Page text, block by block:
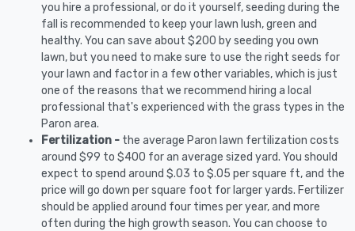
you hire a professional, or do it yourself, seeding during the
fall is recommended to keep your lawn lush, green and
healthy. You can save about $200 by seeding you own
lawn, but you need to make sure to use the right seeds for
your lawn and factor in a few other variables, which is just
one of the reasons that we recommend hiring a local
professional that's experienced with the grass types in the
Paron area.
Fertilization - the average Paron lawn fertilization costs
around $99 to $400 for an average sized yard. You should
expect to spend around $.03 to $.05 per square ft, and the
price will go down per square foot for larger yards. Fertilizer
should be applied around four times per year, and more
often during the high growth season. You can choose to